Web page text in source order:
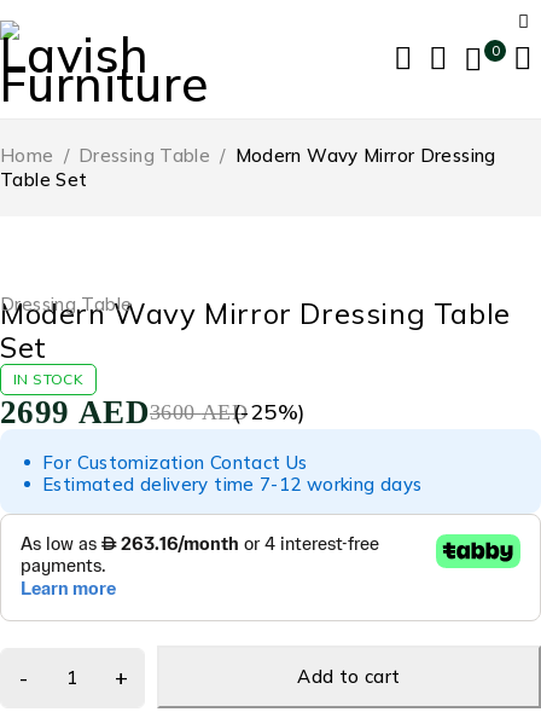
0
Home / Dressing Table / Modern Wavy Mirror Dressing
Table Set
Dressing Table
Modern Wavy Mirror Dressing Table
Set
IN STOCK
3600AED
2699 AED (-25%)
For Customization Contact Us
Estimated delivery time 7-12 working days
Add to cart